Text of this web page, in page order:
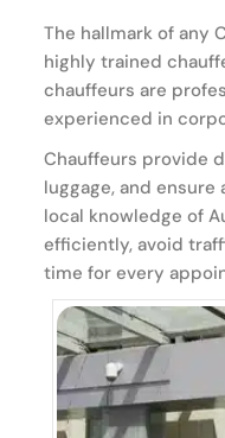
The hallmark of any
highly trained
chauffeurs are
experienced in
Chauffeurs provide
luggage, and
local knowledge of
efficiently, avoid
time for every